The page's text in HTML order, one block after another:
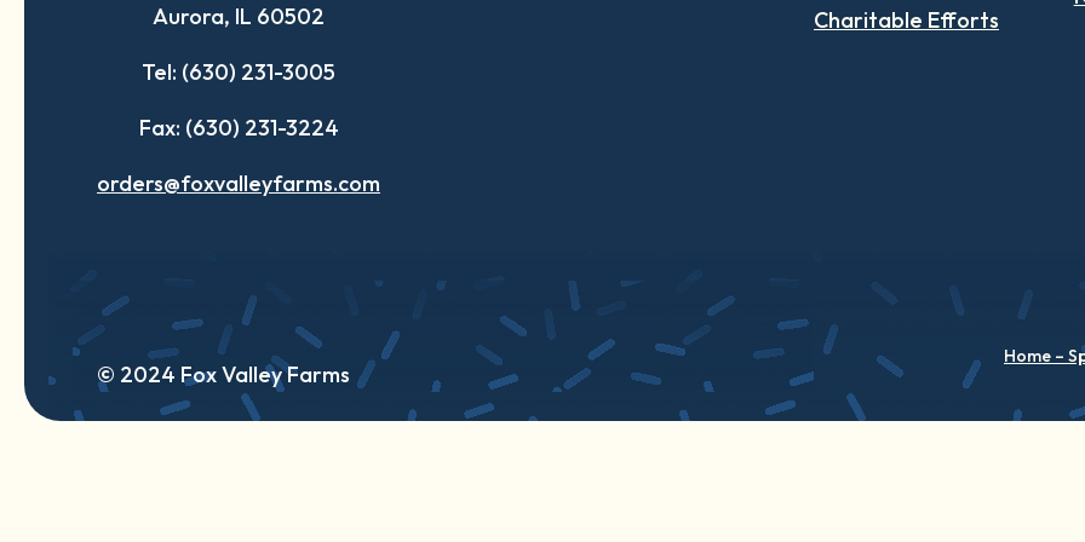
tab
tab
tab
Aurora, IL 60502
Tel: (630) 231-3005
Fax: (630) 231-3224
orders@foxvalleyfarms.com
Charitable Efforts
© 2024 Fox Valley Farms
Home –